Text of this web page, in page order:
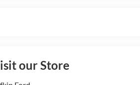
our Store